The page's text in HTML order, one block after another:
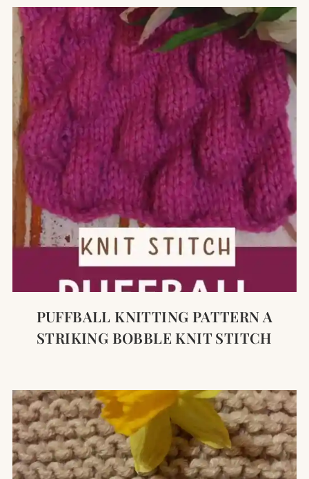
PUFFBALL KNITTING PATTERN A
STRIKING BOBBLE KNIT STITCH